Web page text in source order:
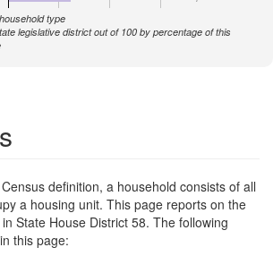
type
legislative district out of 100 by percentage of this
definition, a household consists of all
a housing unit. This page reports on the
State House District 58. The following
this page: